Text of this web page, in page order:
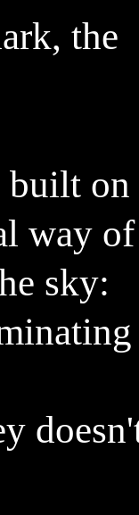
the
built on
way of
sky: